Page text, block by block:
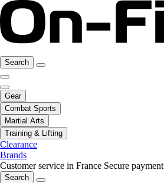
Search
Gear
Combat Sports
Martial Arts
Training & Lifting
Clearance
Brands
Customer service in France Secure payment
Search